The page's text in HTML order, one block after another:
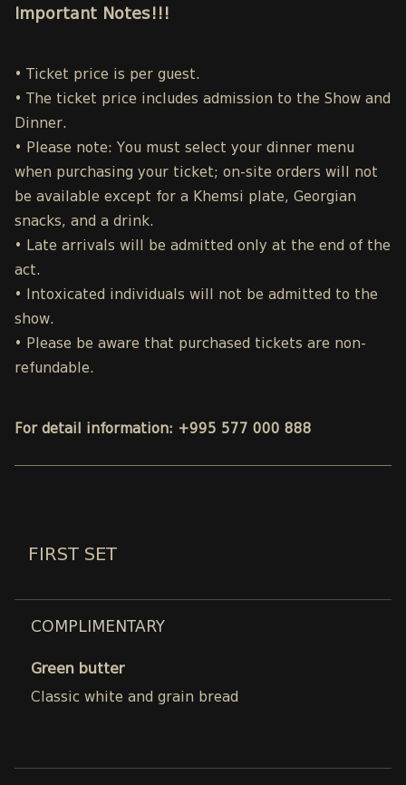
Important Notes!!!
• Ticket price is per guest.
• The ticket price includes admission to the Show and
Dinner.
• Please note: You must select your dinner menu
when purchasing your ticket; on-site orders will not
be available except for a Khemsi plate, Georgian
snacks, and a drink.
• Late arrivals will be admitted only at the end of the
act.
• Intoxicated individuals will not be admitted to the
show.
• Please be aware that purchased tickets are non-
refundable.
For detail information: +995 577 000 888
FIRST SET
COMPLIMENTARY
Green butter
Classic white and grain bread